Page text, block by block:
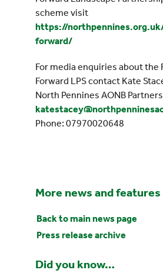
scheme visit
https://
forward/
For media enquiries about the
Forward LPS contact Kate
North Pennines AONB
Phone: 07970020648
More news and features
Back to main news page
Press release archive
Did you know…